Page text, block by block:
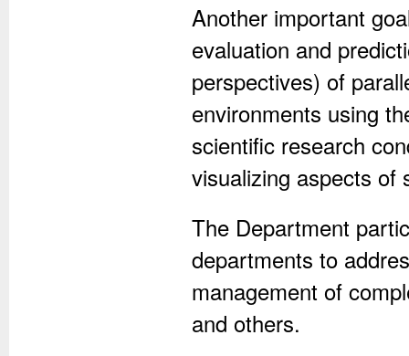
Another important
evaluation and
perspectives) of
environments using
scientific research
visualizing aspects of
The Department
departments to
management of
and others.